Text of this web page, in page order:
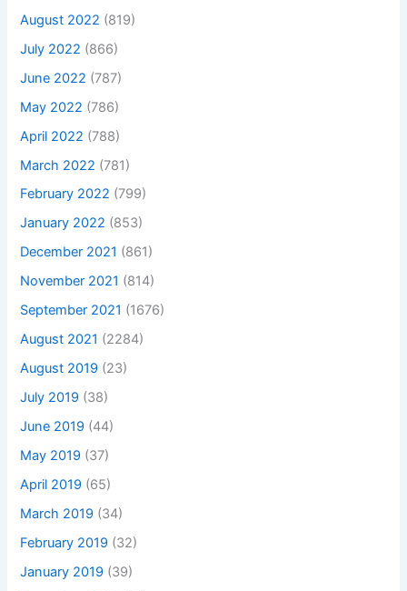
August 2022 (819)
July 2022 (866)
June 2022 (787)
May 2022 (786)
April 2022 (788)
March 2022 (781)
February 2022 (799)
January 2022 (853)
December 2021 (861)
November 2021 (814)
September 2021 (1676)
August 2021 (2284)
August 2019 (23)
July 2019 (38)
June 2019 (44)
May 2019 (37)
April 2019 (65)
March 2019 (34)
February 2019 (32)
January 2019 (39)